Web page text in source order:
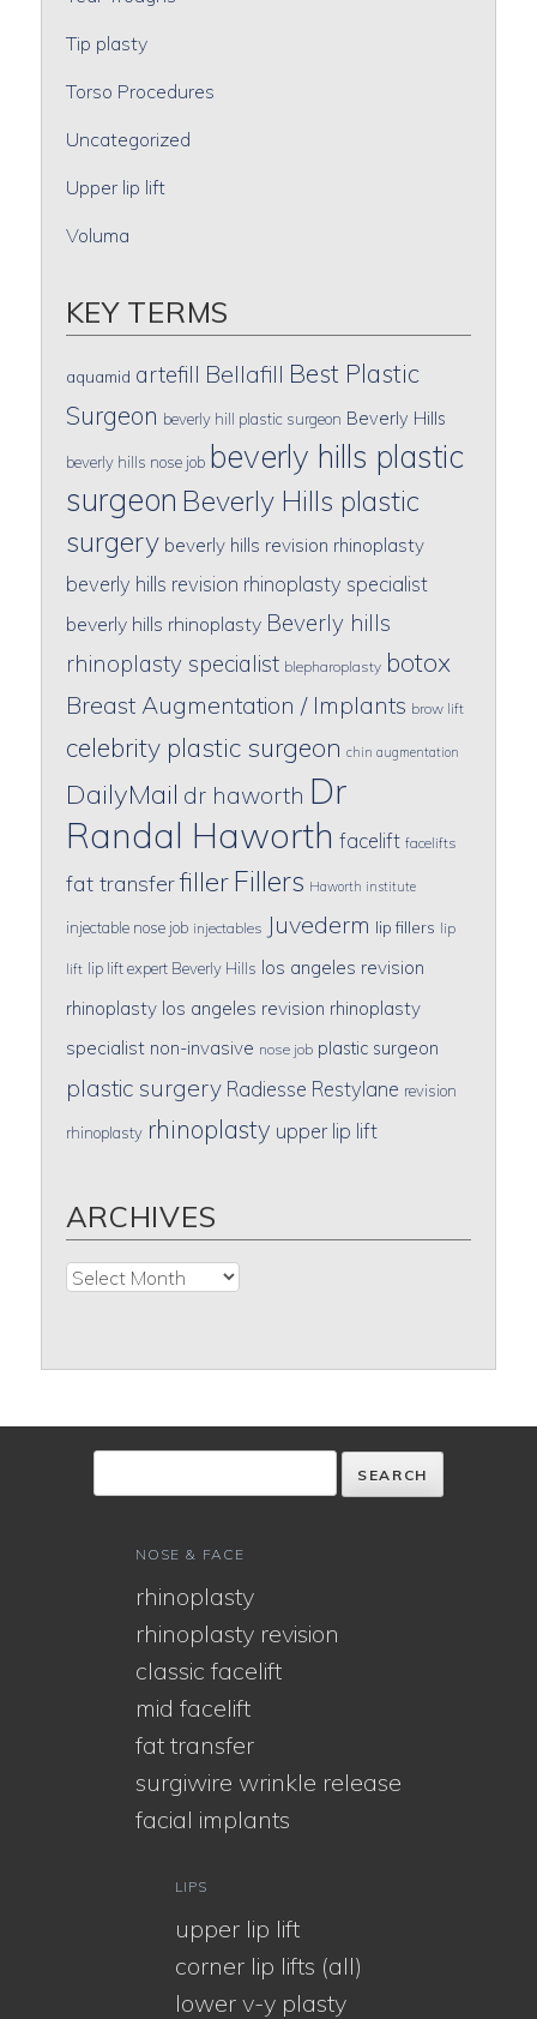
Tip plasty
Torso Procedures
Uncategorized
Upper lip lift
Voluma
KEY TERMS
aquamid artefill Bellafill Best Plastic
Surgeon beverly hill plastic surgeon Beverly Hills
beverly hills nose job beverly hills plastic
surgeon Beverly Hills plastic
surgery beverly hills revision rhinoplasty
beverly hills revision rhinoplasty specialist
beverly hills rhinoplasty Beverly hills
rhinoplasty specialist blepharoplasty botox
Breast Augmentation / Implants brow lift
celebrity plastic surgeon chin augmentation
DailyMail dr haworth Dr
Randal Haworth facelift facelifts
fat transferfiller Fillers Haworth institute
injectable nose job injectables Juvederm lip fillers lip
lift lip lift expert Beverly Hills los angeles revision
rhinoplasty los angeles revision rhinoplasty
specialist non-invasive nose job plastic surgeon
plastic surgery Radiesse Restylane revision
rhinoplasty rhinoplasty upper lip lift
ARCHIVES
Archives
NOSE & FACE
rhinoplasty
rhinoplasty revision
classic facelift
mid facelift
fat transfer
surgiwire wrinkle release
facial implants
LIPS
upper lip lift
corner lip lifts (all)
lower v-y plasty